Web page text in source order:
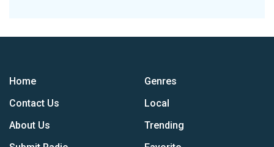
Home
Contact Us
About Us
Genres
Local
Trending